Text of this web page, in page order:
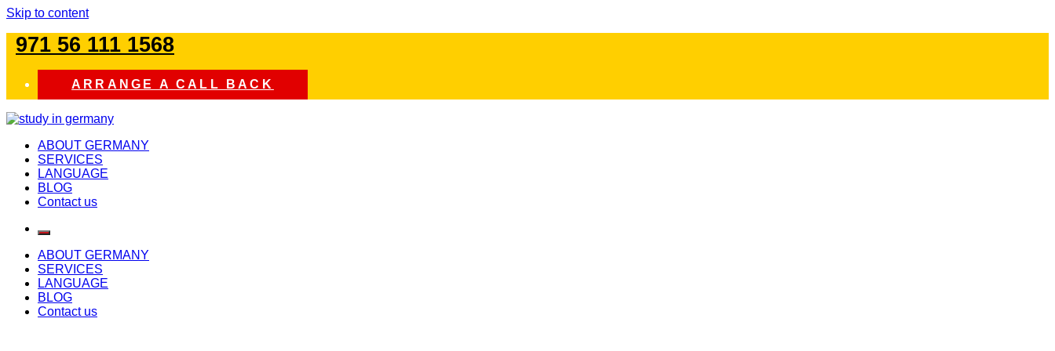
Skip to content
971 56 111 1568
ARRANGE A CALL BACK
study in germany
ABOUT GERMANY
SERVICES
LANGUAGE
BLOG
Contact us
ABOUT GERMANY
SERVICES
LANGUAGE
BLOG
Contact us